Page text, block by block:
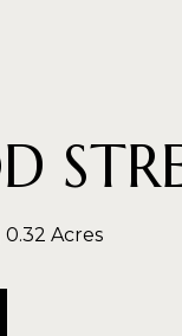
0.32 Acres